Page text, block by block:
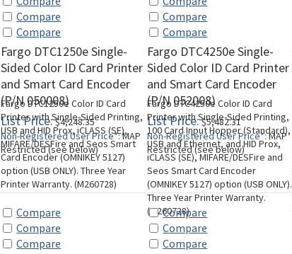
Compare
Compare
Fargo DTC1250e Single-
Sided Color ID Card Printer
and Smart Card Encoder
(P/N 050008)
List Price:$4,248.35
Non-Registered User Price*:MAP
Restricted (see below)
Compare
Compare
Fargo DTC4250e Single-
Sided Color ID Card Printer
and Smart Card Encoder
(P/N 052008)
List Price:$5,482.31
Non-Registered User Price*:MAP
Restricted (see below)
Fargo DTC1250e Color ID Card
Printer with Single-Sided Printing,
USB and HID Prox, iCLASS (SE),
MIFARE/DESFire and Seos Smart
Card Encoder (OMNIKEY 5127)
option (USB ONLY). Three Year
Printer Warranty. (M260728)
Fargo DTC4250e Color ID Card
Printer with Single-Sided Printing,
100 Card Input Hopper (Standard),
USB and Ethernet, and HID Prox,
iCLASS (SE), MIFARE/DESFire and
Seos Smart Card Encoder
(OMNIKEY 5127) option (USB ONLY).
Three Year Printer Warranty.
(M260728)
Compare
Compare
Compare
Compare
Compare
Compare